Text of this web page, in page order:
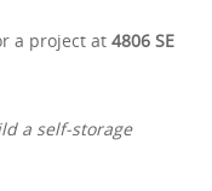
a project at4806 SE
a self-storage